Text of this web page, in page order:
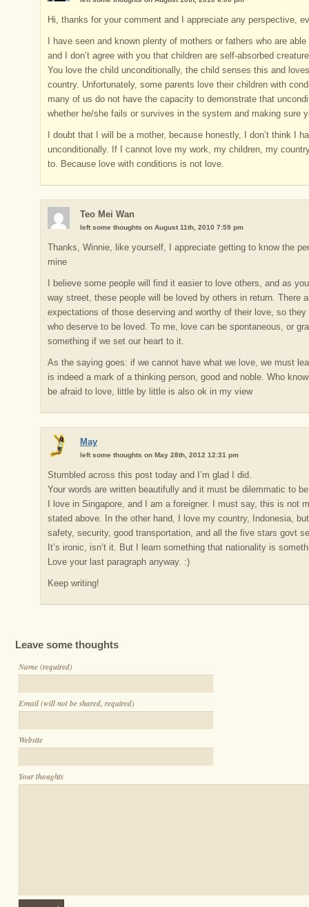
Hi, thanks for your comment and I appreciate any perspective,
I have seen and known plenty of mothers or fathers who are
and I don’t agree with you that children are self-absorbed
You love the child unconditionally, the child senses this and
country. Unfortunately, some parents love their children with
many of us do not have the capacity to demonstrate that
whether he/she fails or survives in the system and making sure
I doubt that I will be a mother, because honestly, I don’t think I
unconditionally. If I cannot love my work, my children, my
to. Because love with conditions is not love.
Teo Mei Wan
left some thoughts on August 11th, 2010 7:59 pm
Thanks, Winnie, like yourself, I appreciate getting to know the
mine
I believe some people will find it easier to love others, and as
way street, these people will be loved by others in return. There
expectations of those deserving and worthy of their love, so
who deserve to be loved. To me, love can be spontaneous, or
something if we set our heart to it.
As the saying goes: if we cannot have what we love, we must
is indeed a mark of a thinking person, good and noble. Who
be afraid to love, little by little is also ok in my view
May
left some thoughts on May 28th, 2012 12:31 pm
Stumbled across this post today and I’m glad I did.
Your words are written beautifully and it must be dilemmatic to
I love in Singapore, and I am a foreigner. I must say, this is not
stated above. In the other hand, I love my country, Indonesia,
safety, security, good transportation, and all the five stars govt
It’s ironic, isn’t it. But I learn something that nationality is
Love your last paragraph anyway. :)
Keep writing!
Leave some thoughts
Name (required)
Email (will not be shared, required)
Website
Your thoughts